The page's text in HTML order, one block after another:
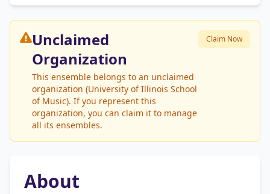
Unclaimed
Organization
This ensemble belongs to an unclaimed
organization (University of Illinois School
of Music). If you represent this
organization, you can claim it to manage
all its ensembles.
Claim Now
About